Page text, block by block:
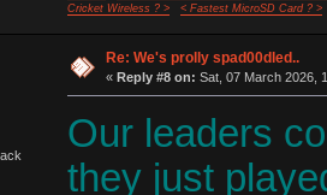
Cricket Wireless ? >
< Fastest MicroSD Card ? >
Re: We's prolly spad00dled..
« Reply #8 on: Sat, 07 March 2026,
Our leaders
they just